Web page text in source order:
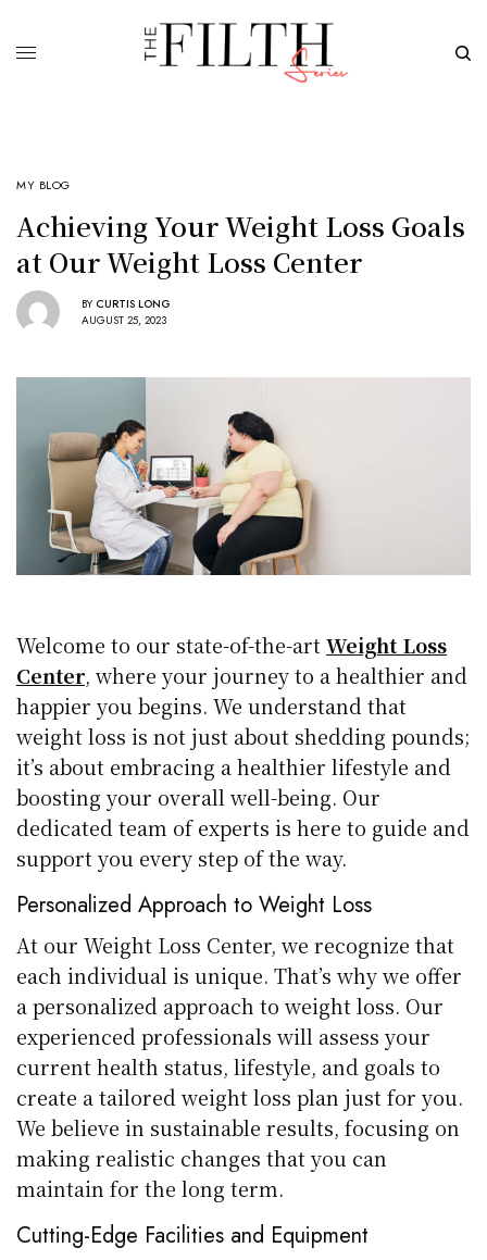
MY BLOG
Achieving Your Weight Loss Goals
at Our Weight Loss Center
BY CURTIS LONG
AUGUST 25, 2023
Welcome to our state-of-the-artWeight Loss
Center, where your journey to a healthier and
happier you begins. We understand that
weight loss is not just about shedding pounds;
it’s about embracing a healthier lifestyle and
boosting your overall well-being. Our
dedicated team of experts is here to guide and
support you every step of the way.
Personalized Approach to Weight Loss
At our Weight Loss Center, we recognize that
each individual is unique. That’s why we offer
a personalized approach to weight loss. Our
experienced professionals will assess your
current health status, lifestyle, and goals to
create a tailored weight loss plan just for you.
We believe in sustainable results, focusing on
making realistic changes that you can
maintain for the long term.
Cutting-Edge Facilities and Equipment